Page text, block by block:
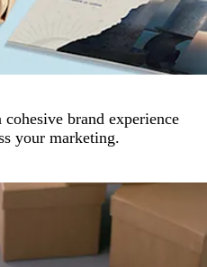
brand experience
your marketing.